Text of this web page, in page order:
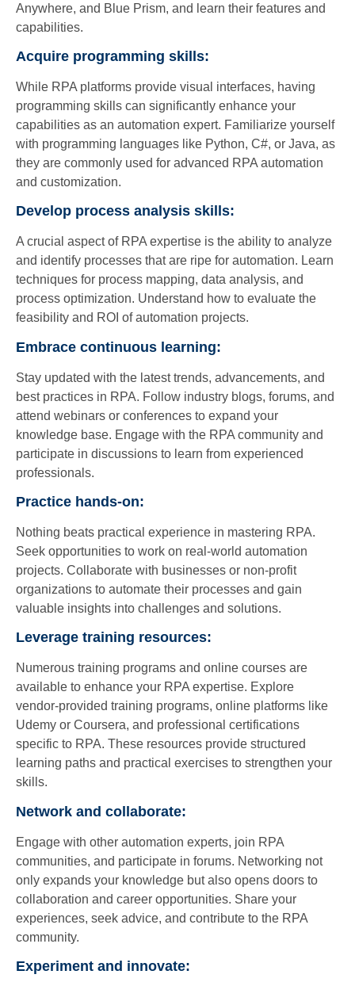
Anywhere, and Blue Prism, and learn their features and
capabilities.
Acquire programming skills:
While RPA platforms provide visual interfaces, having
programming skills can significantly enhance your
capabilities as an automation expert. Familiarize yourself
with programming languages like Python, C#, or Java, as
they are commonly used for advanced RPA automation
and customization.
Develop process analysis skills:
A crucial aspect of RPA expertise is the ability to analyze
and identify processes that are ripe for automation. Learn
techniques for process mapping, data analysis, and
process optimization. Understand how to evaluate the
feasibility and ROI of automation projects.
Embrace continuous learning:
Stay updated with the latest trends, advancements, and
best practices in RPA. Follow industry blogs, forums, and
attend webinars or conferences to expand your
knowledge base. Engage with the RPA community and
participate in discussions to learn from experienced
professionals.
Practice hands-on:
Nothing beats practical experience in mastering RPA.
Seek opportunities to work on real-world automation
projects. Collaborate with businesses or non-profit
organizations to automate their processes and gain
valuable insights into challenges and solutions.
Leverage training resources:
Numerous training programs and online courses are
available to enhance your RPA expertise. Explore
vendor-provided training programs, online platforms like
Udemy or Coursera, and professional certifications
specific to RPA. These resources provide structured
learning paths and practical exercises to strengthen your
skills.
Network and collaborate:
Engage with other automation experts, join RPA
communities, and participate in forums. Networking not
only expands your knowledge but also opens doors to
collaboration and career opportunities. Share your
experiences, seek advice, and contribute to the RPA
community.
Experiment and innovate: